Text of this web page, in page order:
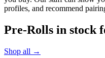
profiles, and recommend
Pre-Rolls in stock
Shop all →